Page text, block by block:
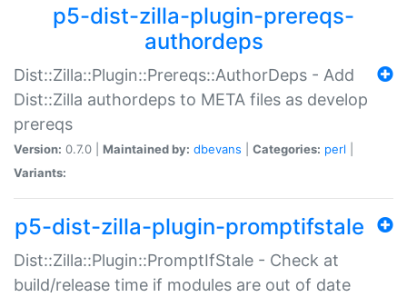
p5-dist-zilla-plugin-prereqs-
authordeps
Dist::Zilla::Plugin::Prereqs::AuthorDeps - Add
Dist::Zilla authordeps to META files as develop
prereqs
Version: 0.7.0 | Maintained by: dbevans Categories: perl
Variants:
p5-dist-zilla-plugin-promptifstale
Dist::Zilla::Plugin::PromptIfStale - Check at
build/release time if modules are out of date